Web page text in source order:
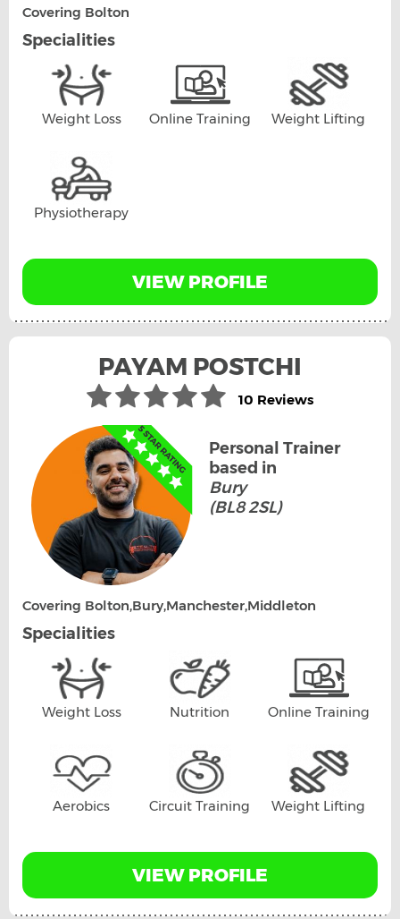
Covering Bolton
Specialities
Weight Loss Online Training Weight Lifting
Physiotherapy
VIEW PROFILE
PAYAM POSTCHI
10 Reviews
Personal Trainer
based in
Bury
(BL8 2SL)
Covering Bolton,Bury,Manchester,Middleton
Specialities
Weight Loss Nutrition Online Training
Aerobics Circuit Training Weight Lifting
VIEW PROFILE